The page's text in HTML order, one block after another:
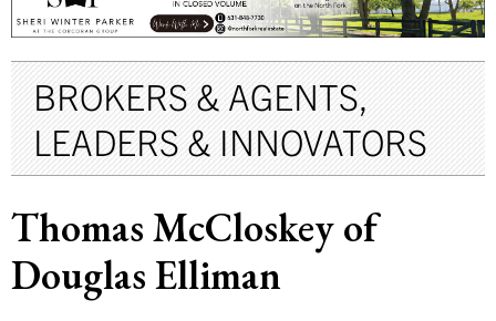
BROKERS & AGENTS,
LEADERS & INNOVATORS
Thomas McCloskey of
Douglas Elliman